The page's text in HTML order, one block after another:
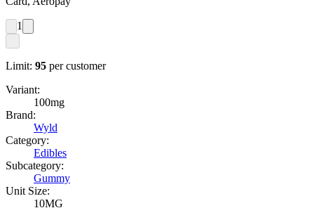
1
Limit: 95 per customer
Variant:
100mg
Brand:
Wyld
Category:
Edibles
Subcategory:
Gummy
Unit Size:
10MG